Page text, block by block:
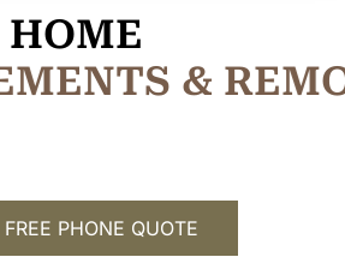
HOME
MENTS & REM
PHONE QUOTE